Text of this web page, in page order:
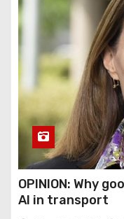
OPINION: Why
AI in transport